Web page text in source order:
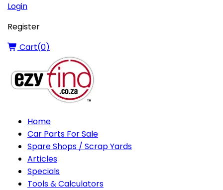
Login
Register
Cart(0)
Home
Car Parts For Sale
Spare Shops / Scrap Yards
Articles
Specials
Tools & Calculators